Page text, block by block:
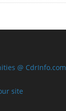
@ CdrInfo.com
site